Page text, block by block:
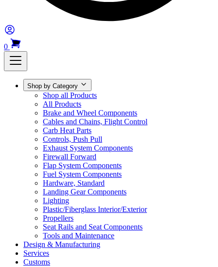
0
Shop by Category
Shop all Products
All Products
Brake and Wheel Components
Cables and Chains, Flight Control
Carb Heat Parts
Controls, Push Pull
Exhaust System Components
Firewall Forward
Flap System Components
Fuel System Components
Hardware, Standard
Landing Gear Components
Lighting
Plastic/Fiberglass Interior/Exterior
Propellers
Seat Rails and Seat Components
Tools and Maintenance
Design & Manufacturing
Services
Customs